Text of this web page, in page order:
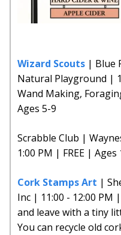
Wizard Scouts | Blue
Natural Playground |
Wand Making,
Ages 5-9
Scrabble Club |
1:00 PM | FREE | Ages
Cork Stamps Art |
Inc | 11:00 - 12:00
and leave with a tiny
You can recycle old